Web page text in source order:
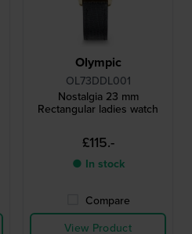
Olympic
OL73DDL001
Nostalgia 23 mm
Rectangular ladies watch
£115.-
● In stock
Compare
View Product